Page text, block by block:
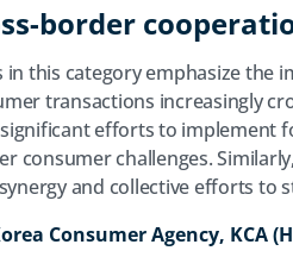
border
in this category emphasize
transactions increasingly
efforts to implement
consumer challenges.
and collective efforts
Consumer Agency, KCA